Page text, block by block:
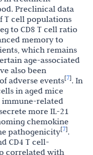
Preclinical data
T cell populations
to CD8 T cell ratio
memory to
which remains
age-associated
also been
adverse events[7]. In
in aged mice
immune-related
more IL-21
chemokine
pathogenicity[7].
CD4 T cell-
correlated with